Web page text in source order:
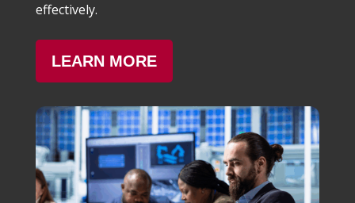
effectively.
LEARN MORE